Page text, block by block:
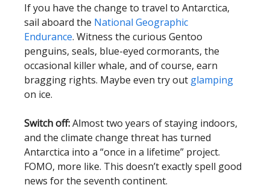
If you have the change to travel to Antarctica,
sail aboard the National Geographic
Endurance. Witness the curious Gentoo
penguins, seals, blue-eyed cormorants, the
occasional killer whale, and of course, earn
bragging rights. Maybe even try out glamping
on ice.
Switch off:Almost two years of staying indoors,
and the climate change threat has turned
Antarctica into a “once in a lifetime” project.
FOMO, more like. This doesn’t exactly spell good
news for the seventh continent.